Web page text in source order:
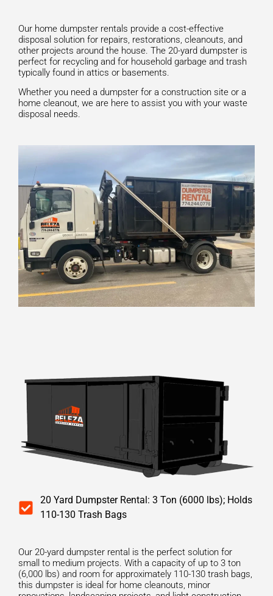
Our home dumpster rentals provide a cost-effective
disposal solution for repairs, restorations, cleanouts, and
other projects around the house. The 20-yard dumpster is
perfect for recycling and for household garbage and trash
typically found in attics or basements.
Whether you need a dumpster for a construction site or a
home cleanout, we are here to assist you with your waste
disposal needs.
20 Yard Dumpster Rental: 3 Ton (6000 lbs); Holds
110-130 Trash Bags
Our 20-yard dumpster rental is the perfect solution for
small to medium projects. With a capacity of up to 3 ton
(6,000 lbs) and room for approximately 110-130 trash bags,
this dumpster is ideal for home cleanouts, minor